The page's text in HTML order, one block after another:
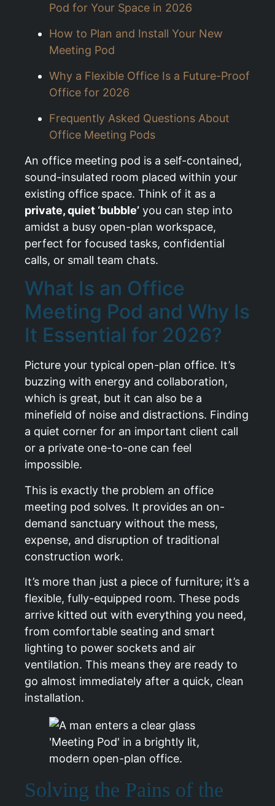
Pod for Your Space in 2026
How to Plan and Install Your New
Meeting Pod
Why a Flexible Office Is a Future-Proof
Office for 2026
Frequently Asked Questions About
Office Meeting Pods
An office meeting pod is a self-contained,
sound-insulated room placed within your
existing office space. Think of it as a
private, quiet ‘bubble’ you can step into
amidst a busy open-plan workspace,
perfect for focused tasks, confidential
calls, or small team chats.
What Is an Office
Meeting Pod and Why Is
It Essential for 2026?
Picture your typical open-plan office. It’s
buzzing with energy and collaboration,
which is great, but it can also be a
minefield of noise and distractions. Finding
a quiet corner for an important client call
or a private one-to-one can feel
impossible.
This is exactly the problem an office
meeting pod solves. It provides an on-
demand sanctuary without the mess,
expense, and disruption of traditional
construction work.
It’s more than just a piece of furniture; it’s a
flexible, fully-equipped room. These pods
arrive kitted out with everything you need,
from comfortable seating and smart
lighting to power sockets and air
ventilation. This means they are ready to
go almost immediately after a quick, clean
installation.
Solving the Pains of the